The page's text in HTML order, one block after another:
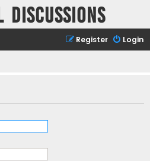
Discussions
Login
Register